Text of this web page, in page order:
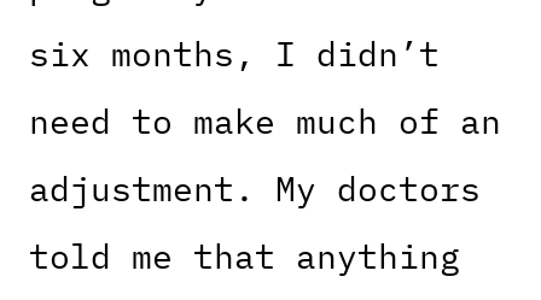
six months, I didn’t
need to make much of an
adjustment. My doctors
told me that anything